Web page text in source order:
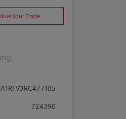
Your Trade
724390